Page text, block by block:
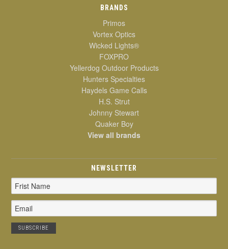
BRANDS
Primos
Vortex Optics
Wicked Lights®
FOXPRO
Yellerdog Outdoor Products
Hunters Specialties
Haydels Game Calls
H.S. Strut
Johnny Stewart
Quaker Boy
View all brands
NEWSLETTER
Email
Address